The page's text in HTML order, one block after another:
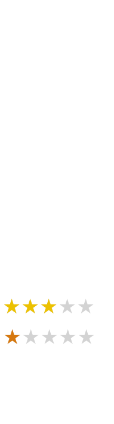
★★★★★
★★★★★